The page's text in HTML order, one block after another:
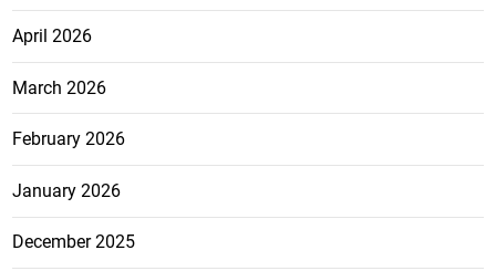
April 2026
March 2026
February 2026
January 2026
December 2025